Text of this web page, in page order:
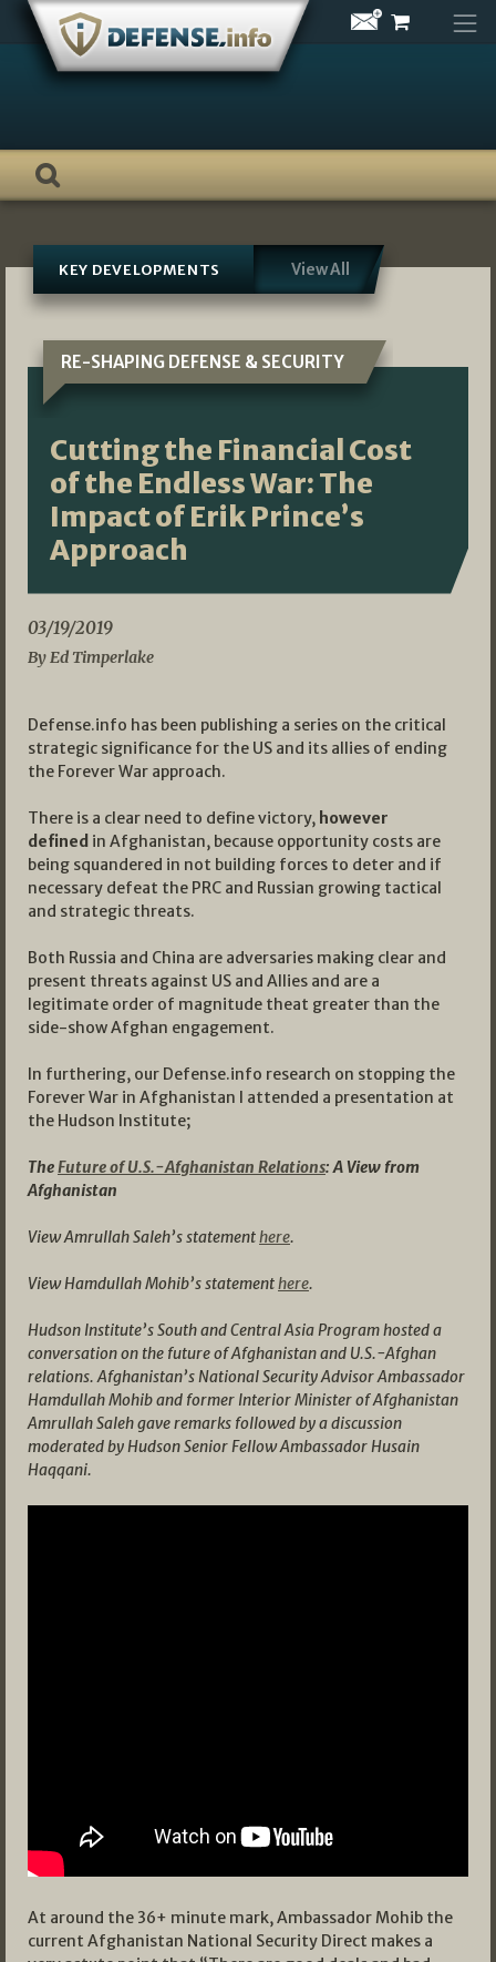
Skip
content
KEY DEVELOPMENTS View All
RE-SHAPING DEFENSE & SECURITY
Cutting the Financial Cost
of the Endless War: The
Impact of Erik Prince’s
Approach
03/19/2019
By Ed Timperlake
Defense.info has been publishing a series on the critical
strategic significance for the US and its allies of ending
the Forever War approach.
There is a clear need to define victory, however
defined in Afghanistan, because opportunity costs are
being squandered in not building forces to deter and if
necessary defeat the PRC and Russian growing tactical
and strategic threats.
Both Russia and China are adversaries making clear and
present threats against US and Allies and are a
legitimate order of magnitude theat greater than the
side-show Afghan engagement.
In furthering, our Defense.info research on stopping the
Forever War in Afghanistan I attended a presentation at
the Hudson Institute;
TheFuture of U.S.-Afghanistan Relations: A View from
Afghanistan
View Amrullah Saleh’s statementhere.
View Hamdullah Mohib’s statementhere.
Hudson Institute’s South and Central Asia Program hosted a
conversation on the future of Afghanistan and U.S.-Afghan
relations. Afghanistan’s National Security Advisor Ambassador
Hamdullah Mohib and former Interior Minister of Afghanistan
Amrullah Saleh gave remarks followed by a discussion
moderated by Hudson Senior Fellow Ambassador Husain
Haqqani.
At around the 36+ minute mark, Ambassador Mohib the
current Afghanistan National Security Direct makes a